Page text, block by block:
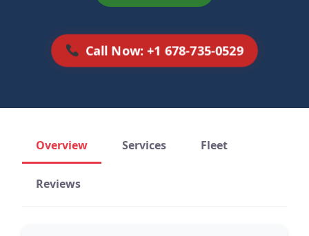
Call Now: +1 678-735-0529
Overview Services Fleet
Reviews